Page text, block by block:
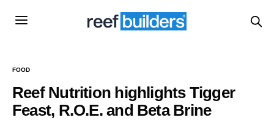
FOOD
Reef Nutrition highlights Tigger
Feast, R.O.E. and Beta Brine